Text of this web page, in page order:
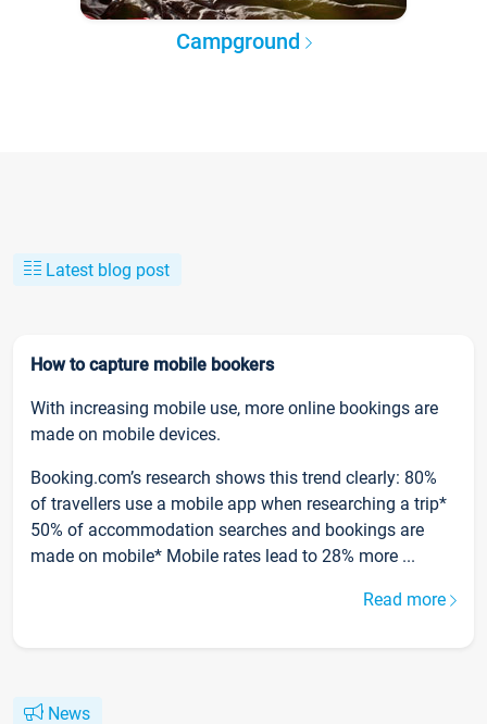
Campground
Latest blog post
How to capture mobile bookers
With increasing mobile use, more online bookings are
made on mobile devices.
Booking.com’s research shows this trend clearly: 80%
of travellers use a mobile app when researching a trip*
50% of accommodation searches and bookings are
made on mobile* Mobile rates lead to 28% more ...
Read more
News